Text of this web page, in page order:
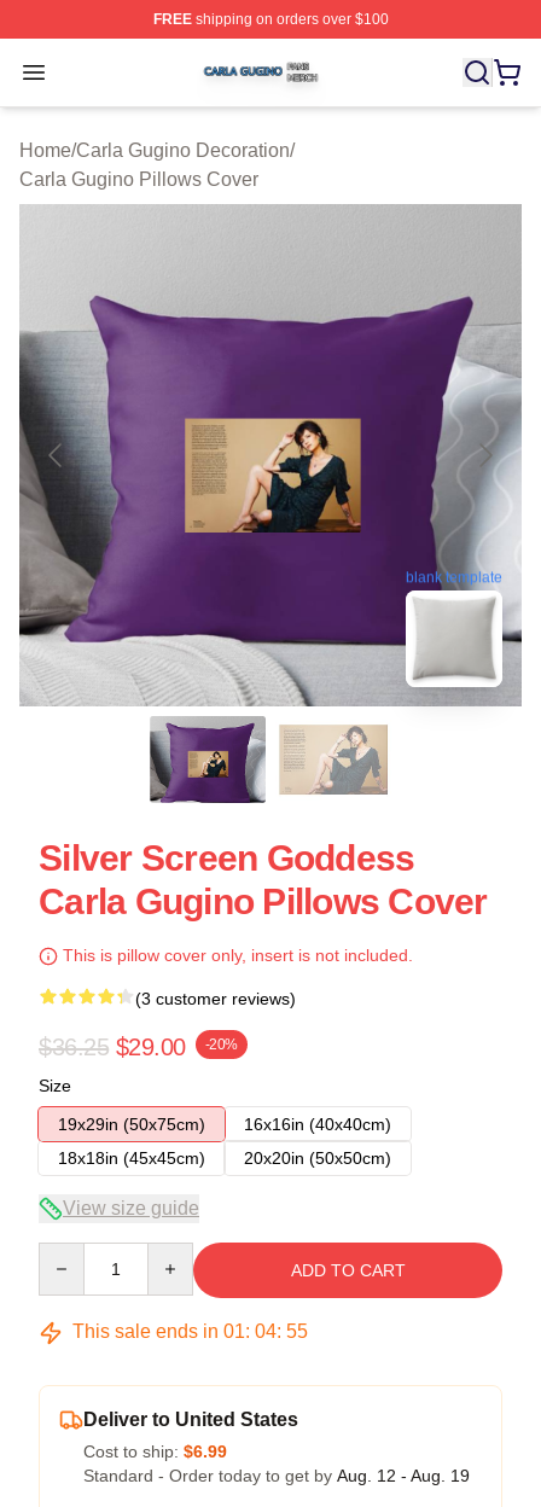
FREEshipping on orders over $100
Open menu
Carla Gugino Shop ⚡️ Officially Licensed Carla Gugino
Home/Carla Gugino Decoration/
Carla Gugino Pillows Cover
blank template
Silver Screen Goddess
Carla Gugino Pillows Cover
This is pillow cover only, insert is not included.
(3 customer reviews)
$36.25 $29.00 -20%
Size
19x29in (50x75cm)
16x16in (40x40cm)
18x18in (45x45cm)
20x20in (50x50cm)
View size guide
ADD TO CART
This sale ends in 01: 04: 54
Deliver to United States
Cost to ship: $6.99
Standard - Order today to get by Aug. 12 - Aug. 19